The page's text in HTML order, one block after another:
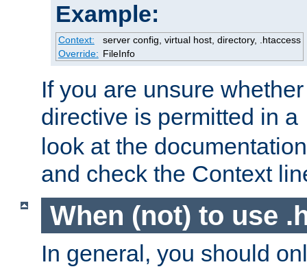
Example:
Context:
server config, virtual host, directory, .htaccess
Override: FileInfo
If you are unsure
directive is permitted in a
look at the
and check the Context
When (not) to use
In general, you should